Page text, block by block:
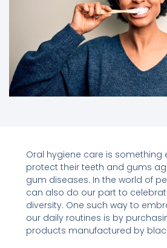
Oral hygiene care is something
protect their teeth and gums
gum diseases. In the world of
can also do our part to
diversity. One such way to
our daily routines is by
products manufactured by